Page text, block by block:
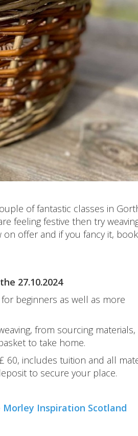
of fantastic classes in
feeling festive then try
offer and if you fancy it,
27.10.2024
beginners as well as more
from sourcing
to take home.
includes tuition and all
to secure your place.
Morley Inspiration Scotland